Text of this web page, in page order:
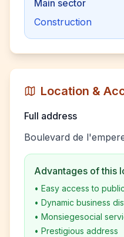
Main sector
Construction
Location &
Full address
Boulevard de
Advantages of this
• Easy access to
• Dynamic business
• Monsiegesocial
• Prestigious address